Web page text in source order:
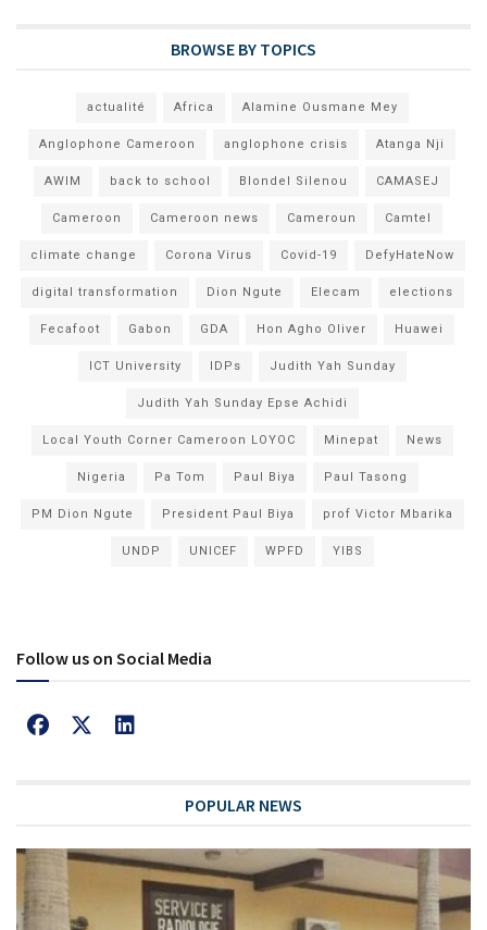
BROWSE BY TOPICS
actualité Africa Alamine Ousmane Mey
Anglophone Cameroon anglophone crisis Atanga Nji
AWIM back to school Blondel Silenou CAMASEJ
Cameroon Cameroon news Cameroun Camtel
climate change Corona Virus Covid-19 DefyHateNow
digital transformation Dion Ngute Elecam elections
Fecafoot Gabon GDA Hon Agho Oliver Huawei
ICT University IDPs Judith Yah Sunday
Judith Yah Sunday Epse Achidi
Local Youth Corner Cameroon LOYOC Minepat News
Nigeria Pa Tom Paul Biya Paul Tasong
PM Dion Ngute President Paul Biya prof Victor Mbarika
UNDP UNICEF WPFD YIBS
Follow us on Social Media
POPULAR NEWS